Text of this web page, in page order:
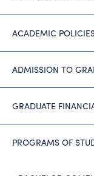
ACADEMIC
ADMISSION TO
GRADUATE
PROGRAMS OF